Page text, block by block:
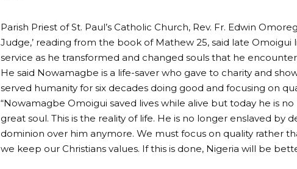
Parish Priest of St. Paul’s Catholic Church, Rev. Fr. Edwin
Judge,’ reading from the book of Mathew 25, said late Omoigui
service as he transformed and changed souls that he
He said Nowamagbe is a life-saver who gave to charity and
served humanity for six decades doing good and focusing on
“Nowamagbe Omoigui saved lives while alive but today he is
great soul. This is the reality of life. He is no longer enslaved by
dominion over him anymore. We must focus on quality rather
we keep our Christians values. If this is done, Nigeria will be